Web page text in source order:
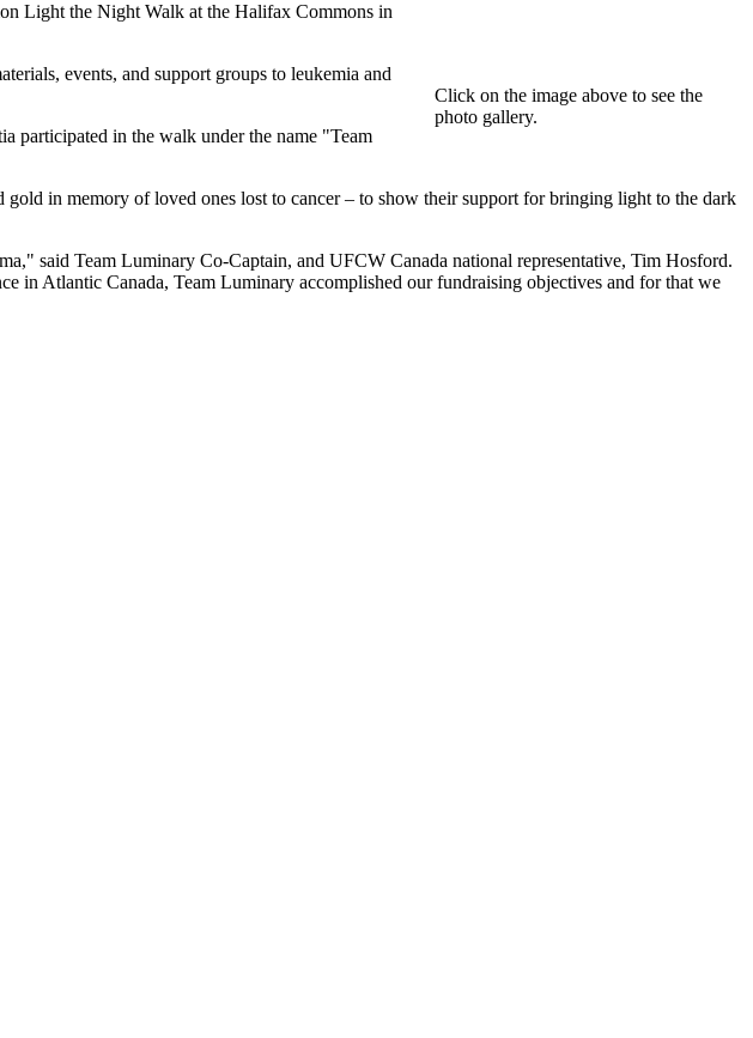
Click on the image above to see the
photo gallery.
Light the Night Walk at the Halifax Commons in
events, and support groups to leukemia and
participated in the walk under the name "Team
in memory of loved ones lost to cancer – to show their support for bringing light to the dark
said Team Luminary Co-Captain, and UFCW Canada national representative, Tim Hosford.
in Atlantic Canada, Team Luminary accomplished our fundraising objectives and for that we